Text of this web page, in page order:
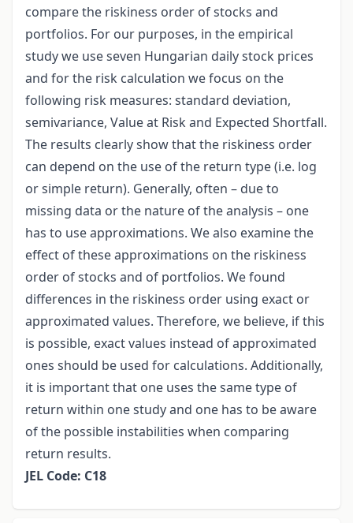
compare the riskiness order of stocks and
portfolios. For our purposes, in the empirical
study we use seven Hungarian daily stock prices
and for the risk calculation we focus on the
following risk measures: standard deviation,
semivariance, Value at Risk and Expected Shortfall.
The results clearly show that the riskiness order
can depend on the use of the return type (i.e. log
or simple return). Generally, often – due to
missing data or the nature of the analysis – one
has to use approximations. We also examine the
effect of these approximations on the riskiness
order of stocks and of portfolios. We found
differences in the riskiness order using exact or
approximated values. Therefore, we believe, if this
is possible, exact values instead of approximated
ones should be used for calculations. Additionally,
it is important that one uses the same type of
return within one study and one has to be aware
of the possible instabilities when comparing
return results.
JEL Code: C18